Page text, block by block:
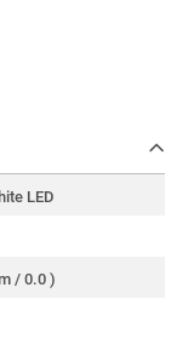
LED
/ 0.0 )